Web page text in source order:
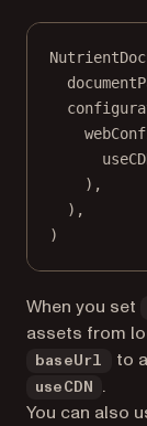
),
),
)
When you set
assets from
baseUrl to
useCDN
.
You can also